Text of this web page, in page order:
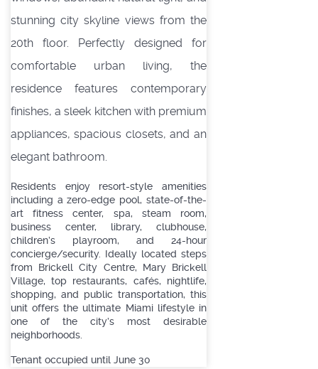
stunning city skyline views from the
20th floor. Perfectly designed for
comfortable urban living, the
residence features contemporary
finishes, a sleek kitchen with premium
appliances, spacious closets, and an
elegant bathroom.
Residents enjoy resort-style amenities
including a zero-edge pool, state-of-the-
art fitness center, spa, steam room,
business center, library, clubhouse,
children’s playroom, and 24-hour
concierge/security. Ideally located steps
from Brickell City Centre, Mary Brickell
Village, top restaurants, cafés, nightlife,
shopping, and public transportation, this
unit offers the ultimate Miami lifestyle in
one of the city’s most desirable
neighborhoods.
Tenant occupied until June 30